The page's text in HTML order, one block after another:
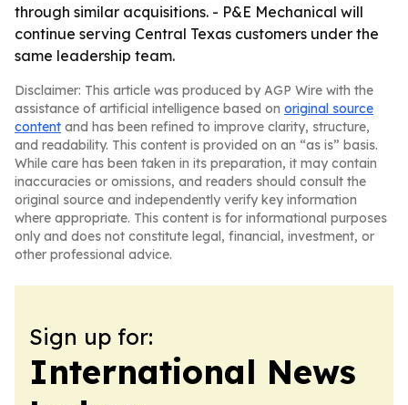
through similar acquisitions. - P&E Mechanical will
continue serving Central Texas customers under the
same leadership team.
Disclaimer: This article was produced by AGP Wire with the
assistance of artificial intelligence based on original source
content and has been refined to improve clarity, structure,
and readability. This content is provided on an “as is” basis.
While care has been taken in its preparation, it may contain
inaccuracies or omissions, and readers should consult the
original source and independently verify key information
where appropriate. This content is for informational purposes
only and does not constitute legal, financial, investment, or
other professional advice.
Sign up for:
International News